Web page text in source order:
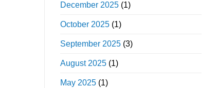
December 2025 (1)
October 2025 (1)
September 2025 (3)
August 2025 (1)
May 2025 (1)